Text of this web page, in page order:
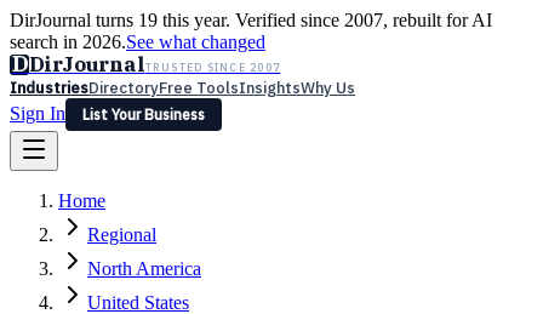
DirJournal turns 19 this year. Verified since 2007, rebuilt for AI
search in 2026.See what changed
DDirJournalTRUSTED SINCE 2007
IndustriesDirectoryFree ToolsInsightsWhy Us
Sign In
List Your Business
Latest Expert Reviews
Sign In
List Your Business
Home
Regional
North America
United States